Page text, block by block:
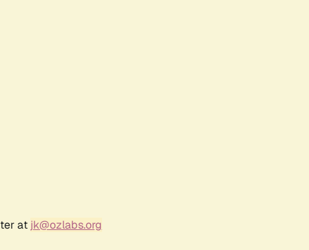
at jk@ozlabs.org